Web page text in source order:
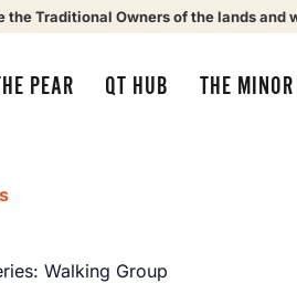
the Traditional Owners of the lands
PEAR QT HUB THE
Walking Group